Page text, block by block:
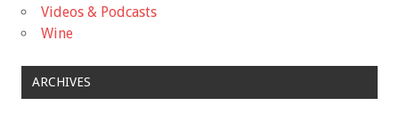
Videos & Podcasts
Wine
ARCHIVES